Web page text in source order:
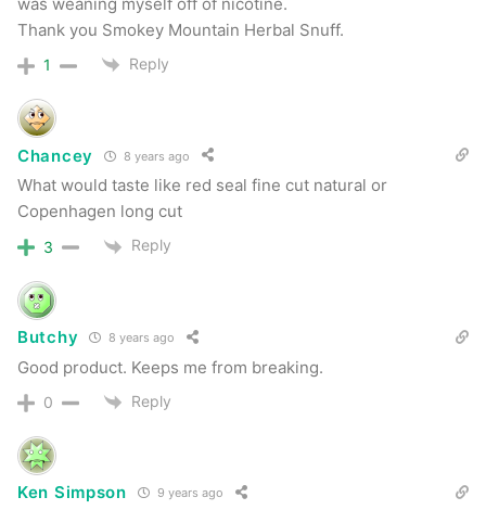
Smokey Mountain Arctic Mint
This has a nice smell upon opening the can.
Flavor it good as well, but a bit “sweeter” than
I’d prefer for my mint alternative. Still a nice
chew, but probably my least favorite of the
bunch. That said, still a nice mint chew.
Thank you Smokey Mountain Herbal Snuff.
1 Reply
Chancey 8 years ago
What would taste like red seal fine cut natural or
Copenhagen long cut
3 Reply
Butchy 8 years ago
Good product. Keeps me from breaking.
0 Reply
Ken Simpson 9 years ago